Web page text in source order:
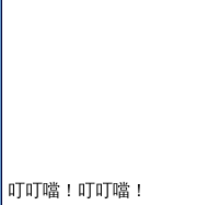
叮叮噹！叮叮噹！